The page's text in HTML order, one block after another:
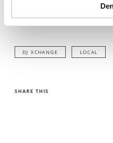
If you have
please email
DJ XCHANGE LOCAL
SHARE THIS